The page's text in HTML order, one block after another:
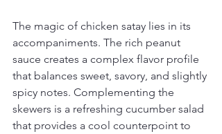
The magic of chicken satay lies in its
accompaniments. The rich peanut
sauce creates a complex flavor profile
that balances sweet, savory, and slightly
spicy notes. Complementing the
skewers is a refreshing cucumber salad
that provides a cool counterpoint to